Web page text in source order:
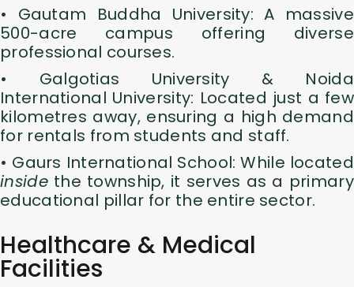
• Gautam Buddha University: A massive
500-acre campus offering diverse
professional courses.
• Galgotias University & Noida
International University: Located just a few
kilometres away, ensuring a high demand
for rentals from students and staff.
• Gaurs International School: While located
insidethe township, it serves as a primary
educational pillar for the entire sector.
Healthcare & Medical
Facilities